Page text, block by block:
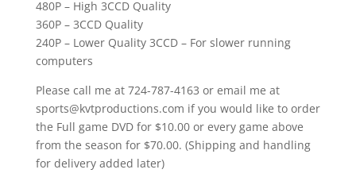
480P – High 3CCD Quality
360P – 3CCD Quality
240P – Lower Quality 3CCD – For slower running
computers
Please call me at 724-787-4163 or email me at
sports@kvtproductions.com if you would like to order
the Full game DVD for $10.00 or every game above
from the season for $70.00. (Shipping and handling
for delivery added later)